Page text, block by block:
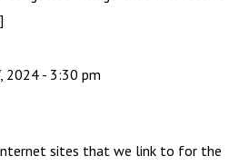
2024 - 3:30 pm
sites that we link to for the